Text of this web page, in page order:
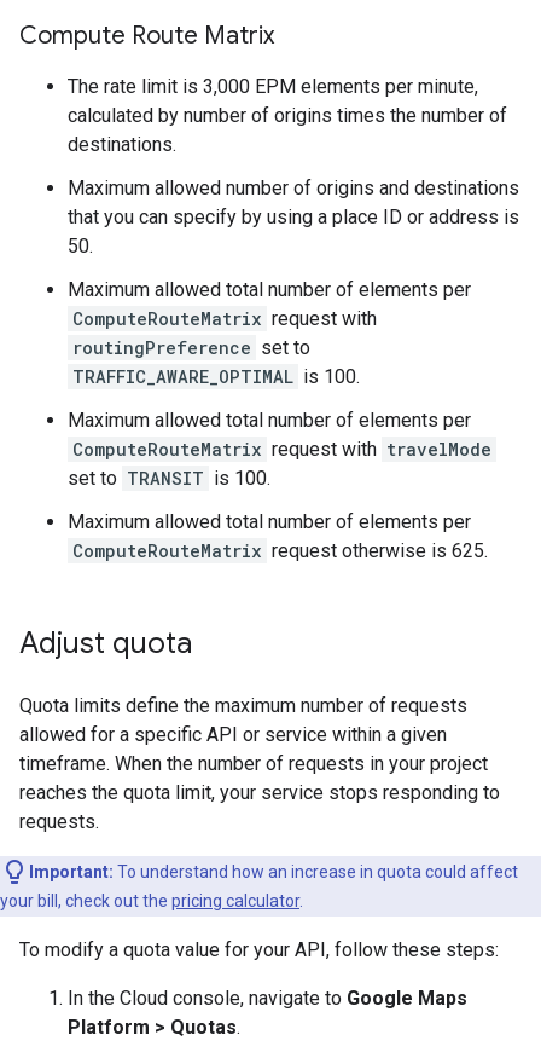
Compute Route Matrix
The rate limit is 3,000 EPM elements per minute,
calculated by number of origins times the number of
destinations.
Maximum allowed number of origins and destinations
that you can specify by using a place ID or address is
50.
Maximum allowed total number of elements per
ComputeRouteMatrix request with
routingPreference set to
TRAFFIC_AWARE_OPTIMAL is 100.
Maximum allowed total number of elements per
ComputeRouteMatrix request with travelMode
set to TRANSIT is 100.
Maximum allowed total number of elements per
ComputeRouteMatrix request otherwise is 625.
Adjust quota
Quota limits define the maximum number of requests
allowed for a specific API or service within a given
timeframe. When the number of requests in your project
reaches the quota limit, your service stops responding to
requests.
Important: To understand how an increase in quota could affect
your bill, check out the pricing calculator.
To modify a quota value for your API, follow these steps:
In the Cloud console, navigate to Google Maps
Platform > Quotas.